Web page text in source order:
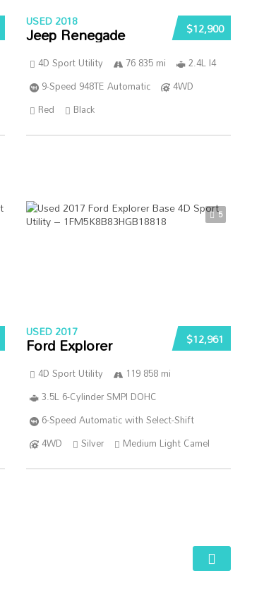
$12,900
USED 2018
Jeep Renegade
4D Sport Utility 76 835 mi
2.4L I4
9-Speed 948TE Automatic
4WD
Red
Black
5
$12,961
USED 2017
Ford Explorer
4D Sport Utility
119 858 mi
3.5L 6-Cylinder SMPI DOHC
6-Speed Automatic with Select-Shift
4WD
Silver Medium Light Camel